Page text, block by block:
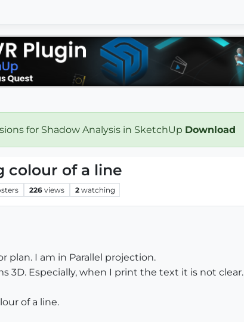
for Shadow Analysis in SketchUp Download
colour of a line
226 views 2 watching
plan. I am in Parallel projection.
3D. Especially, when I print the text it is not clear.
of a line.